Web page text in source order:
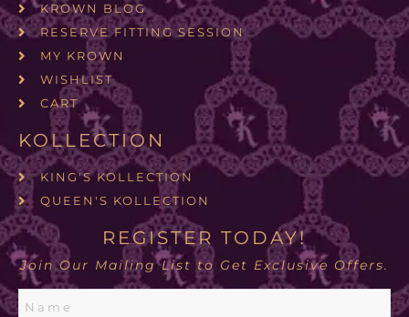
KROWN BLOG
RESERVE FITTING SESSION
MY KROWN
WISHLIST
CART
KOLLECTION
KING'S KOLLECTION
QUEEN'S KOLLECTION
REGISTER TODAY!
Join Our Mailing List to Get Exclusive Offers.